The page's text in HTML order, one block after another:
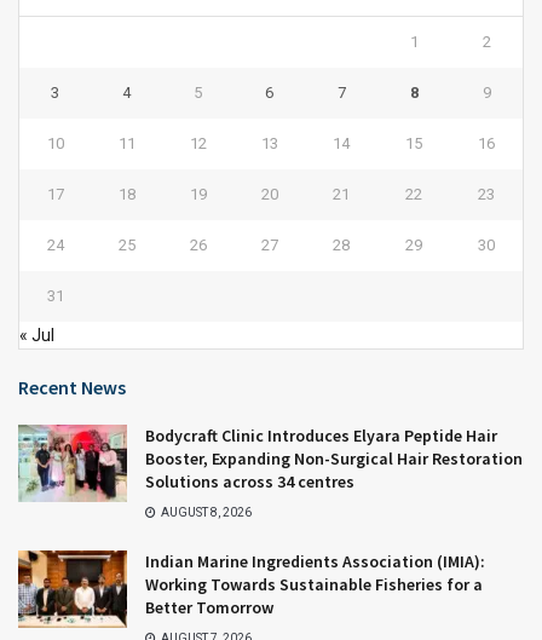
1 2
3 4 5 6 7 8 9
10 11 12 13 14 15 16
17 18 19 20 21 22 23
24 25 26 27 28 29 30
31
« Jul
Recent News
Bodycraft Clinic Introduces Elyara Peptide Hair
Booster, Expanding Non-Surgical Hair Restoration
Solutions across 34 centres
AUGUST 8, 2026
Indian Marine Ingredients Association (IMIA):
Working Towards Sustainable Fisheries for a
Better Tomorrow